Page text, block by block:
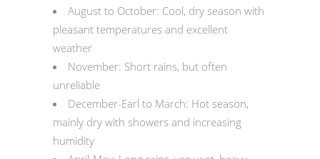
August to October: Cool, dry season with
pleasant temperatures and excellent
weather
November: Short rains, but often
unreliable
December-Earl to March: Hot season,
mainly dry with showers and increasing
humidity